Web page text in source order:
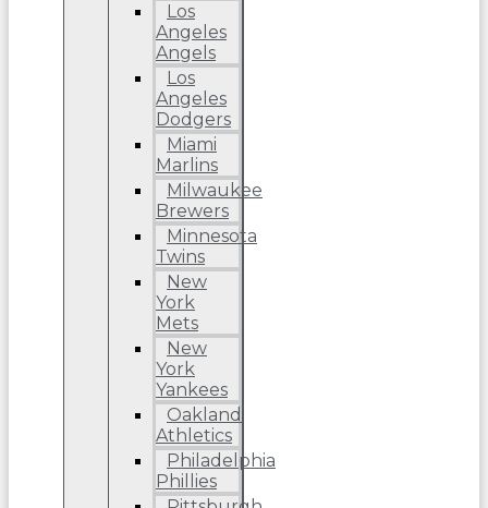
Los
Angeles
Angels
Los
Angeles
Dodgers
Miami
Marlins
Milwaukee
Brewers
Minnesota
Twins
New
York
Mets
New
York
Yankees
Oakland
Athletics
Philadelphia
Phillies